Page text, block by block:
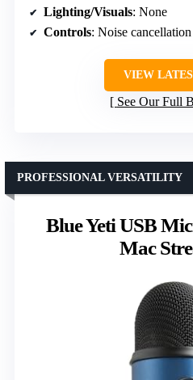
Lighting/Visuals: None
Controls: Noise
VIEW
See Our Full
Blue Yeti USB
Mac
PROFESSIONAL VERSATILITY